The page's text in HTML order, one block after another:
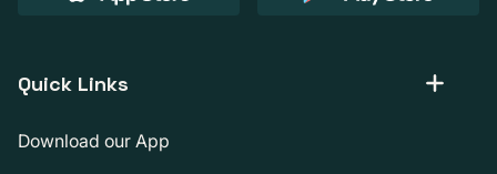
Quick Links
Download our App